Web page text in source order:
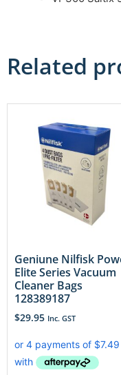
Related
Geniune Nilfisk
Elite Series Vacuum
Cleaner Bags
128389187
$29.95 Inc. GST